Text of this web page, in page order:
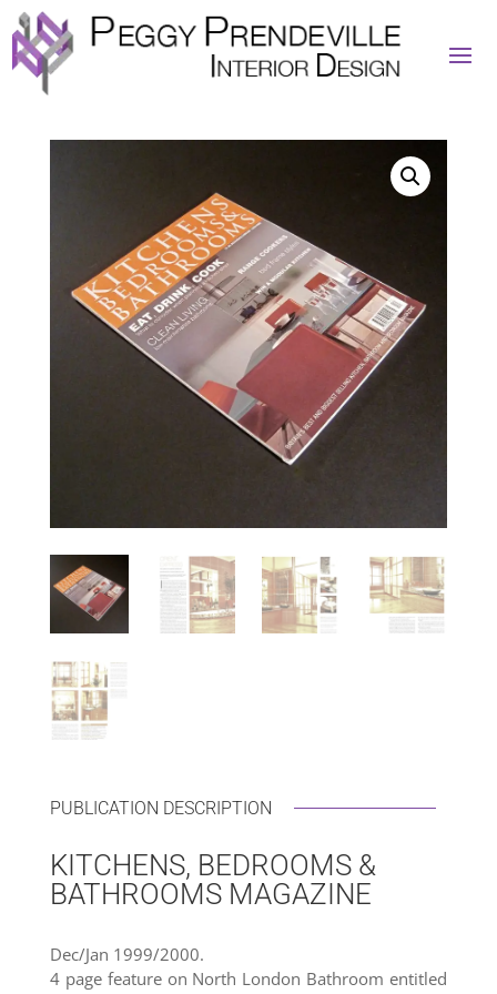
PUBLICATION DESCRIPTION
KITCHENS, BEDROOMS &
BATHROOMS MAGAZINE
Dec/Jan 1999/2000.
4 page feature on North London Bathroom entitled